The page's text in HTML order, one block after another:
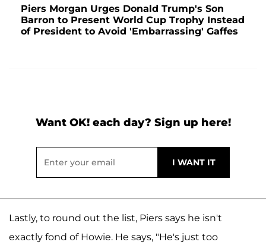
Piers Morgan Urges Donald Trump's Son
Barron to Present World Cup Trophy Instead
of President to Avoid 'Embarrassing' Gaffes
Want OK! each day? Sign up here!
Lastly, to round out the list, Piers says he isn't
exactly fond of Howie. He says, "He's just too